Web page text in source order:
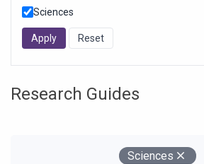
Sciences
Research Guides
Your Filters
Remove
Sciences